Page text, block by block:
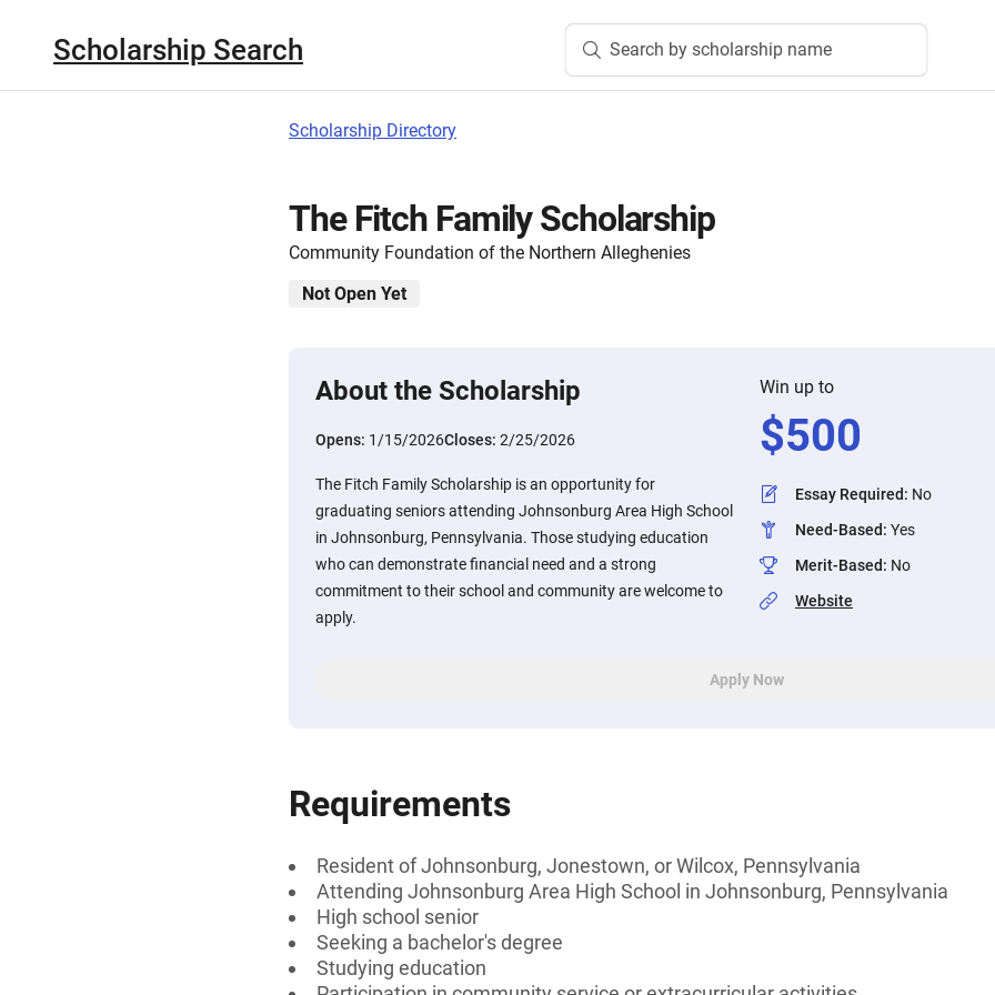
Scholarship Search Search by scholarship name
Scholarship Directory
The Fitch Family Scholarship
Community Foundation of the Northern Alleghenies
Not Open Yet
About the Scholarship
Opens: 1/15/2026Closes: 2/25/2026
The Fitch Family Scholarship is an opportunity for
graduating seniors attending Johnsonburg Area High School
in Johnsonburg, Pennsylvania. Those studying education
who can demonstrate financial need and a strong
commitment to their school and community are welcome to
apply.
Win up to
$500
Essay Required: No
Need-Based: Yes
Merit-Based: No
Website
Apply Now
Requirements
Resident of Johnsonburg, Jonestown, or Wilcox, Pennsylvania
Attending Johnsonburg Area High School in Johnsonburg, Pennsylvania
High school senior
Seeking a bachelor's degree
Studying education